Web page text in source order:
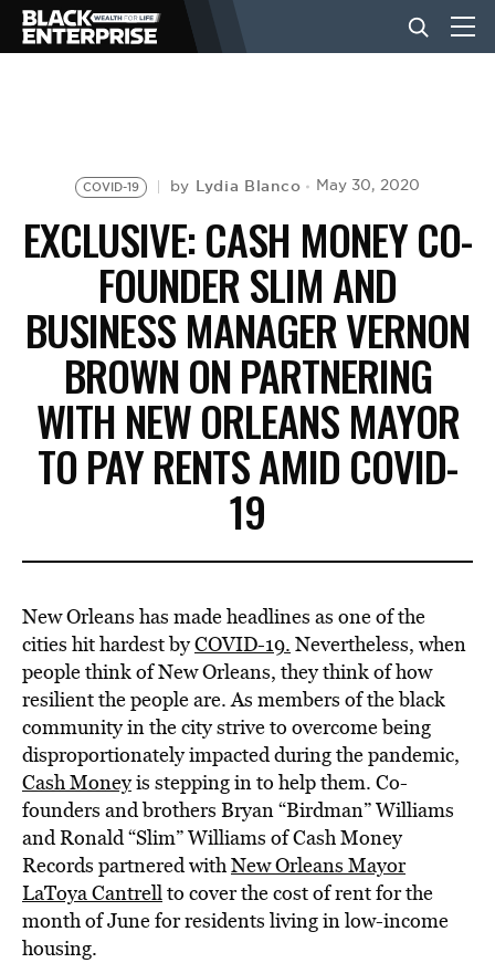
NEWS
LIFESTYLE
EVENTS
VIDEOS
COVID-19 by Lydia Blanco May 30, 2020
EXCLUSIVE: CASH MONEY CO-
FOUNDER SLIM AND
BUSINESS MANAGER VERNON
BROWN ON PARTNERING
WITH NEW ORLEANS MAYOR
TO PAY RENTS AMID COVID-
19
New Orleans has made headlines as one of the
cities hit hardest byCOVID-19. Nevertheless, when
people think of New Orleans, they think of how
resilient the people are. As members of the black
community in the city strive to overcome being
disproportionately impacted during the pandemic,
Cash Moneyis stepping in to help them. Co-
founders and brothers Bryan “Birdman” Williams
and Ronald “Slim” Williams of Cash Money
Records partnered withNew Orleans Mayor
LaToya Cantrellto cover the cost of rent for the
month of June for residents living in low-income
housing.